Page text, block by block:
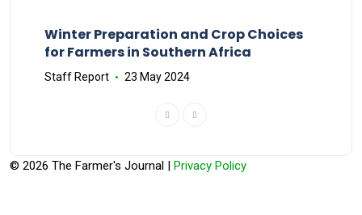
Winter Preparation and Crop Choices
for Farmers in Southern Africa
Staff Report 23 May 2024
© 2026 The Farmer's Journal | Privacy Policy